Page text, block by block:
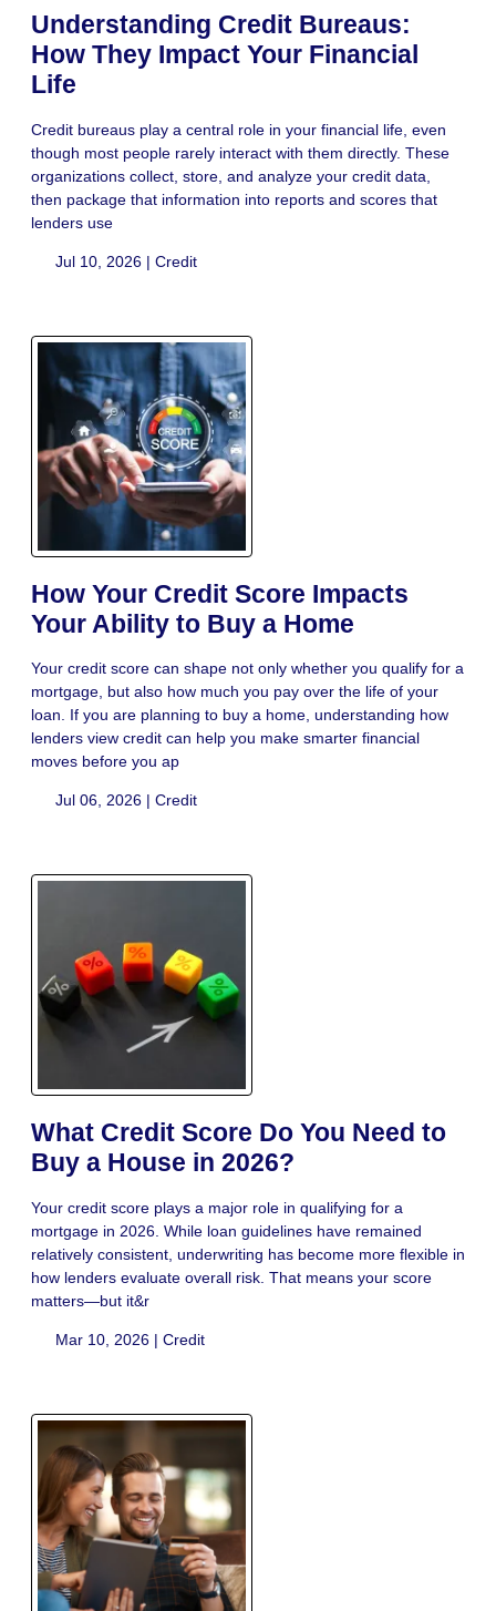
Understanding Credit Bureaus:
How They Impact Your Financial
Life
Credit bureaus play a central role in your financial life, even
though most people rarely interact with them directly. These
organizations collect, store, and analyze your credit data,
then package that information into reports and scores that
lenders use
Jul 10, 2026 | Credit
How Your Credit Score Impacts
Your Ability to Buy a Home
Your credit score can shape not only whether you qualify for a
mortgage, but also how much you pay over the life of your
loan. If you are planning to buy a home, understanding how
lenders view credit can help you make smarter financial
moves before you ap
Jul 06, 2026 | Credit
What Credit Score Do You Need to
Buy a House in 2026?
Your credit score plays a major role in qualifying for a
mortgage in 2026. While loan guidelines have remained
relatively consistent, underwriting has become more flexible in
how lenders evaluate overall risk. That means your score
matters—but it&r
Mar 10, 2026 | Credit